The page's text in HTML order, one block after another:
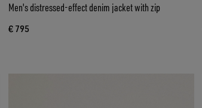
Men's distressed-effect denim jacket with zip
€ 795